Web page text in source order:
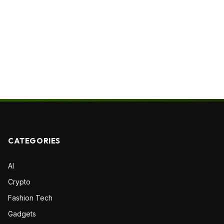
CATEGORIES
AI
Crypto
Fashion Tech
Gadgets